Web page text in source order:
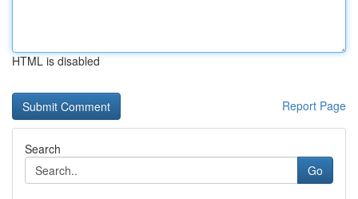
HTML is disabled
Report Page
Search
Go